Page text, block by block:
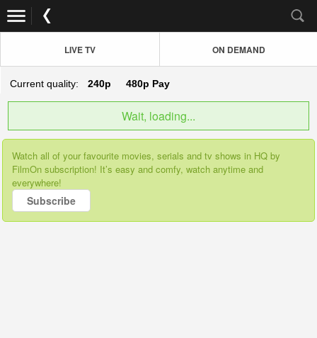
LIVE TV ON DEMAND
Current quality: 240p 480p Pay
Wait, loading...
Watch all of your favourite movies, serials and tv shows in HQ by
FilmOn subscription! It’s easy and comfy, watch anytime and
everywhere!
Subscribe